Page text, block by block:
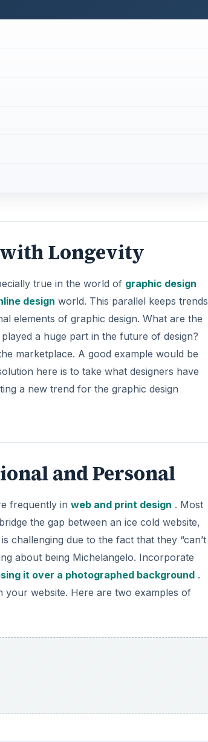
Longevity
true in the world of graphic design
design world. This parallel keeps trends
elements of graphic design. What are the
a huge part in the future of design?
marketplace. A good example would be
here is to take what designers have
a new trend for the graphic design
and Personal
frequently in web and print design . Most
the gap between an ice cold website,
challenging due to the fact that they “can’t
about being Michelangelo. Incorporate
it over a photographed background .
your website. Here are two examples of